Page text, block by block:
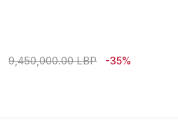
Price reduced from
9,450,000.00 LBPto 6,120,000.00
-35%